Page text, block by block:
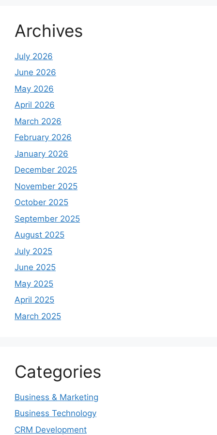
Archives
July 2026
June 2026
May 2026
April 2026
March 2026
February 2026
January 2026
December 2025
November 2025
October 2025
September 2025
August 2025
July 2025
June 2025
May 2025
April 2025
March 2025
Categories
Business & Marketing
Business Technology
CRM Development